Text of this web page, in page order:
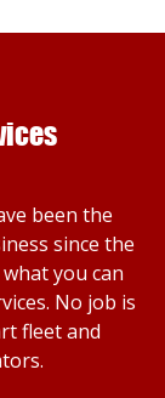
been the
since the
you can
No job is
fleet and